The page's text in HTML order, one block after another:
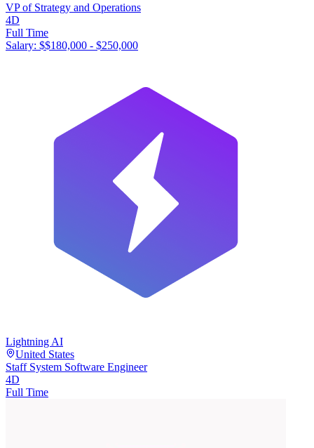
VP of Strategy and Operations
4D
Full Time
Salary: $$180,000 - $250,000
Lightning AI
United States
Staff System Software Engineer
4D
Full Time